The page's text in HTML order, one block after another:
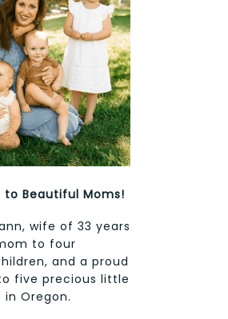
to Beautiful Moms!
wife of 33 years
to four
and a proud
five precious little
in Oregon.